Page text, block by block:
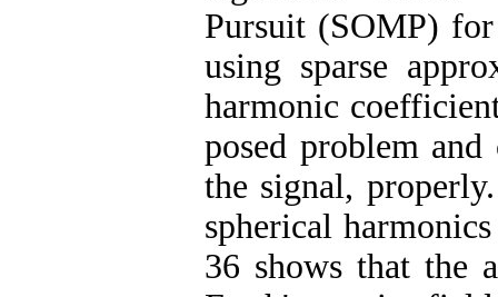
Pursuit (SOMP)
using sparse
harmonic
posed problem
the signal,
spherical
36 shows that the